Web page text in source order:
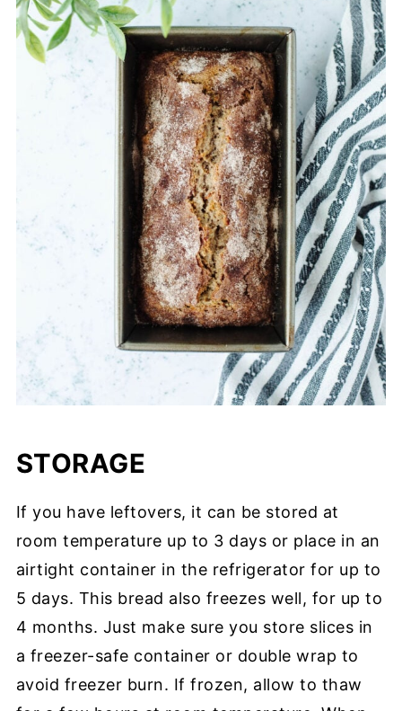
STORAGE
If you have leftovers, it can be stored at
room temperature up to 3 days or place in an
airtight container in the refrigerator for up to
5 days. This bread also freezes well, for up to
4 months. Just make sure you store slices in
a freezer-safe container or double wrap to
avoid freezer burn. If frozen, allow to thaw